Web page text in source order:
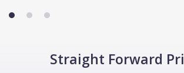
Straight Forward